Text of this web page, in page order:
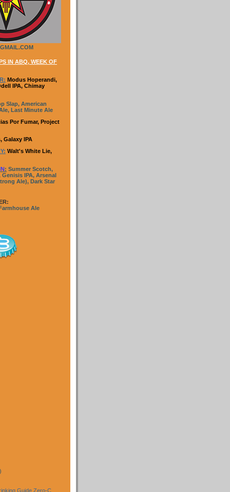
IN ABQ, WEEK OF
Modus Hoperandi,
IPA, Chimay
Slap, American
Last Minute Ale
Por Fumar, Project
Galaxy IPA
Walt's White Lie,
: Summer Scotch,
Genisis IPA, Arsenal
Ale), Dark Star
Ale
Guide Zero-C